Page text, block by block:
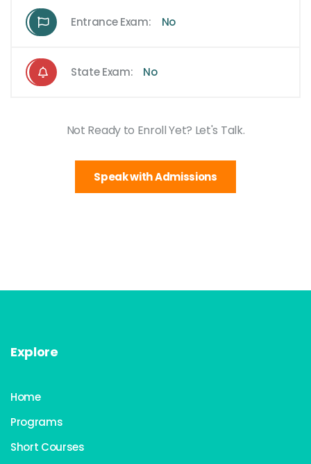
Entrance Exam: No
State Exam: No
Not Ready to Enroll Yet? Let's Talk.
Speak with Admissions
Explore
Home
Programs
Short Courses